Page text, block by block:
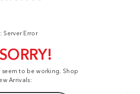
Server Error
to be working. Shop
Arrivals: